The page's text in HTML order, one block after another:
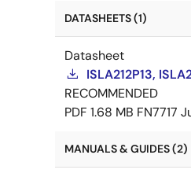
DATASHEETS (1)
Datasheet
ISLA212P13,
RECOMMENDED
PDF 1.68 MB FN7717
MANUALS & GUIDES (2)